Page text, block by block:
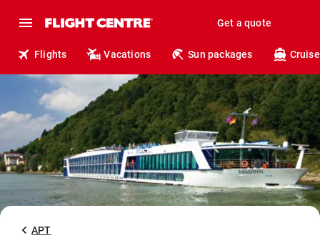
Get a quote
Flights Vacations Sun packages
APT